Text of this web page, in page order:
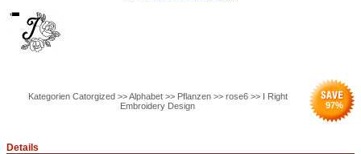
Kategorien Catorgized >> Alphabet >> Pflanzen >> rose6 >> I Right
Embroidery Design
97%
Details